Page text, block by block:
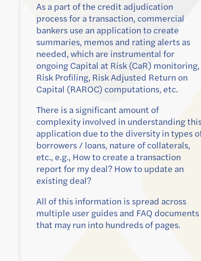
As a part of the credit adjudication
process for a transaction, commercial
bankers use an application to create
summaries, memos and rating alerts as
needed, which are instrumental for
ongoing Capital at Risk (CaR) monitoring,
Risk Profiling, Risk Adjusted Return on
Capital (RAROC) computations, etc.
There is a significant amount of
complexity involved in understanding
application due to the diversity in types
borrowers / loans, nature of collaterals,
etc., e.g., How to create a transaction
report for my deal? How to update an
existing deal?
All of this information is spread across
multiple user guides and FAQ documents
that may run into hundreds of pages.